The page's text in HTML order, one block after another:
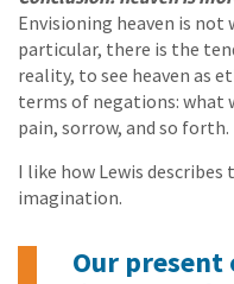
Envisioning heaven is
particular, there is the
reality, to see heaven as
terms of negations: what
pain, sorrow, and so forth.
I like how Lewis
imagination.
Our